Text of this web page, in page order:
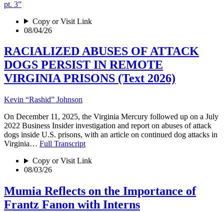
pt. 3”
Copy or Visit Link
08/04/26
RACIALIZED ABUSES OF ATTACK
DOGS PERSIST IN REMOTE
VIRGINIA PRISONS (Text 2026)
Kevin “Rashid” Johnson
On December 11, 2025, the Virginia Mercury followed up on a July
2022 Business Insider investigation and report on abuses of attack
dogs inside U.S. prisons, with an article on continued dog attacks in
Virginia… Full Transcript
Copy or Visit Link
08/03/26
Mumia Reflects on the Importance of
Frantz Fanon with Interns